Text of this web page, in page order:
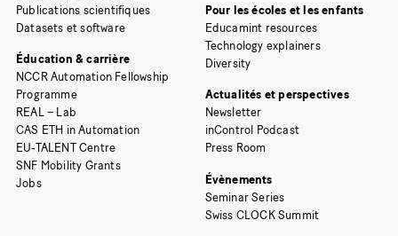
Publications scientifiques
Datasets et software
Éducation & carrière
NCCR Automation Fellowship
Programme
REAL – Lab
CAS ETH in Automation
EU-TALENT Centre
SNF Mobility Grants
Jobs
Pour les écoles et les enfants
Educamint resources
Technology explainers
Diversity
Actualités et perspectives
Newsletter
inControl Podcast
Press Room
Évènements
Seminar Series
Swiss CLOCK Summit